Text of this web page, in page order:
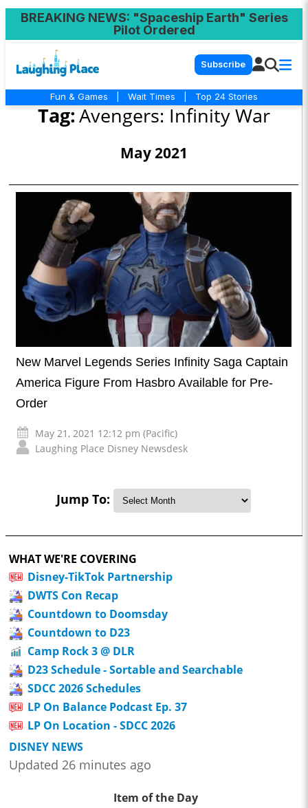
BREAKING NEWS: "Spaceship Earth" Series
Pilot Ordered
Subscribe
Fun & Games Wait Times Top 24 Stories
Tag:Avengers: Infinity War
May 2021
New Marvel Legends Series Infinity Saga Captain
America Figure From Hasbro Available for Pre-
Order
May 21, 2021 12:12 pm (Pacific)
Laughing Place Disney Newsdesk
Jump To:
WHAT WE'RE COVERING
Disney-TikTok Partnership
DWTS Con Recap
Countdown to Doomsday
Countdown to D23
Camp Rock 3 @ DLR
D23 Schedule - Sortable and Searchable
SDCC 2026 Schedules
LP On Balance Podcast Ep. 37
LP On Location - SDCC 2026
DISNEY NEWS
Updated 26 minutes ago
Item of the Day